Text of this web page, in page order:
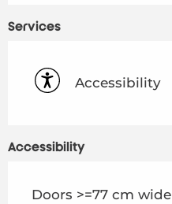
Services
Accessibility
Accessibility
Doors >=77 cm wide